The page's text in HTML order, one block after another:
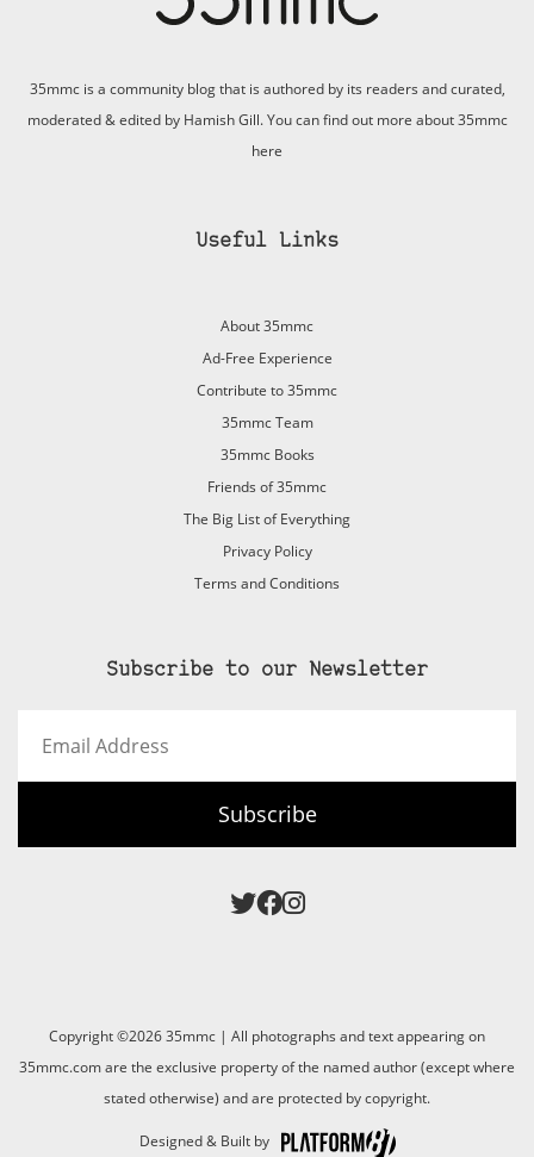
35mmc is a community blog that is authored by its readers and curated,
moderated & edited by Hamish Gill. You can find out more about 35mmc
here
Useful Links
About 35mmc
Ad-Free Experience
Contribute to 35mmc
35mmc Team
35mmc Books
Friends of 35mmc
The Big List of Everything
Privacy Policy
Terms and Conditions
Subscribe to our Newsletter
Address
Subscribe
Copyright ©2026 35mmc | All photographs and text appearing on
35mmc.com are the exclusive property of the named author (except where
stated otherwise) and are protected by copyright.
Designed & Built by